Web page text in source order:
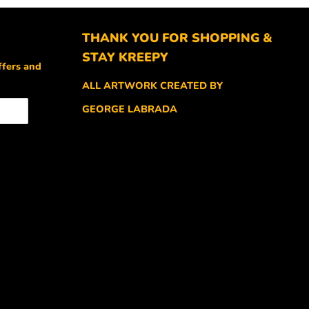
and
THANK YOU FOR SHOPPING &
STAY KREEPY
ALL ARTWORK CREATED BY
GEORGE LABRADA